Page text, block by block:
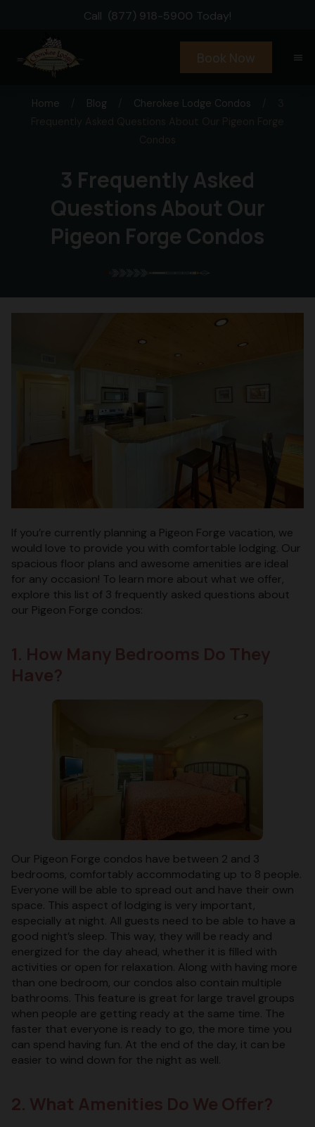
Call (877) 918-5900 Today!
menu
Book Now
Home Blog Cherokee Lodge Condos
3 Frequently Asked
Questions About Our
Pigeon Forge Condos
If you’re currently planning a Pigeon Forge vacation, we
would love to provide you with comfortable lodging. Our
spacious floor plans and awesome amenities are ideal
for any occasion! To learn more about what we offer,
explore this list of 3 frequently asked questions about
our Pigeon Forge condos:
Our Pigeon Forge condos have between 2 and 3
bedrooms, comfortably accommodating up to 8 people.
Everyone will be able to spread out and have their own
space. This aspect of lodging is very important,
especially at night. All guests need to be able to have a
good night’s sleep. This way, they will be ready and
energized for the day ahead, whether it is filled with
activities or open for relaxation. Along with having more
than one bedroom, our condos also contain multiple
bathrooms. This feature is great for large travel groups
when people are getting ready at the same time. The
faster that everyone is ready to go, the more time you
can spend having fun. At the end of the day, it can be
easier to wind down for the night as well.